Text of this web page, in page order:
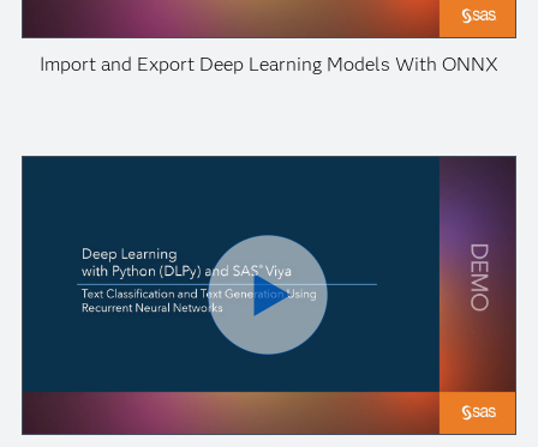
Import and Export Deep Learning Models With ONNX